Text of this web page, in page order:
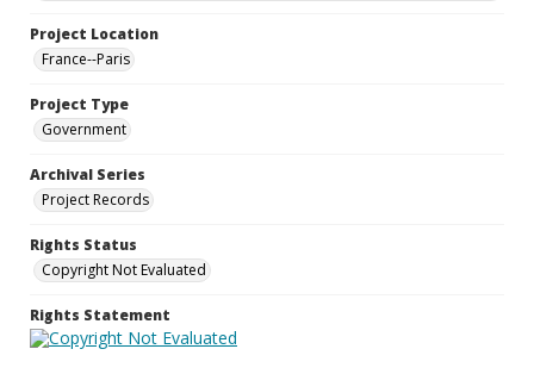
Project Location
France--Paris
Project Type
Government
Archival Series
Project Records
Rights Status
Copyright Not Evaluated
Rights Statement